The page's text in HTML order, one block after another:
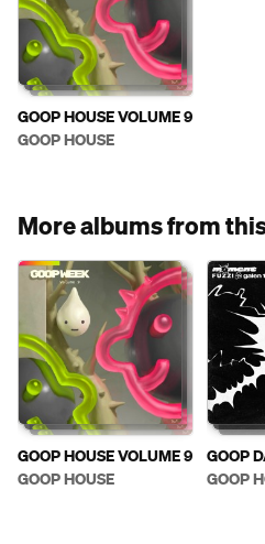
GOOP HOUSE VOLUME 9
GOOP HOUSE
More albums from
GOOP HOUSE VOLUME 9
GOOP HOUSE
GOOP
THREE:
GOOP